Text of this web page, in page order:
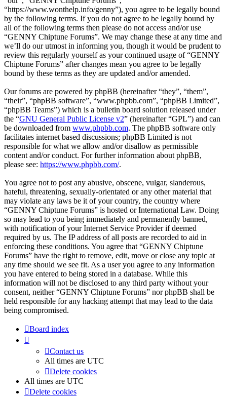
“https://www.wonthelp.info/genny”), you agree to be legally bound
by the following terms. If you do not agree to be legally bound by
all of the following terms then please do not access and/or use
“GENNY Chiptune Forums”. We may change these at any time and
we’ll do our utmost in informing you, though it would be prudent to
review this regularly yourself as your continued usage of “GENNY
Chiptune Forums” after changes mean you agree to be legally
bound by these terms as they are updated and/or amended.
Our forums are powered by phpBB (hereinafter “they”, “them”,
“their”, “phpBB software”, “www.phpbb.com”, “phpBB Limited”,
“phpBB Teams”) which is a bulletin board solution released under
the “GNU General Public License v2” (hereinafter “GPL”) and can
be downloaded from www.phpbb.com. The phpBB software only
facilitates internet based discussions; phpBB Limited is not
responsible for what we allow and/or disallow as permissible
content and/or conduct. For further information about phpBB,
please see: https://www.phpbb.com/.
You agree not to post any abusive, obscene, vulgar, slanderous,
hateful, threatening, sexually-orientated or any other material that
may violate any laws be it of your country, the country where
“GENNY Chiptune Forums” is hosted or International Law. Doing
so may lead to you being immediately and permanently banned,
with notification of your Internet Service Provider if deemed
required by us. The IP address of all posts are recorded to aid in
enforcing these conditions. You agree that “GENNY Chiptune
Forums” have the right to remove, edit, move or close any topic at
any time should we see fit. As a user you agree to any information
you have entered to being stored in a database. While this
information will not be disclosed to any third party without your
consent, neither “GENNY Chiptune Forums” nor phpBB shall be
held responsible for any hacking attempt that may lead to the data
being compromised.
Board index
Contact us
All times are UTC
Delete cookies
All times are UTC
Delete cookies